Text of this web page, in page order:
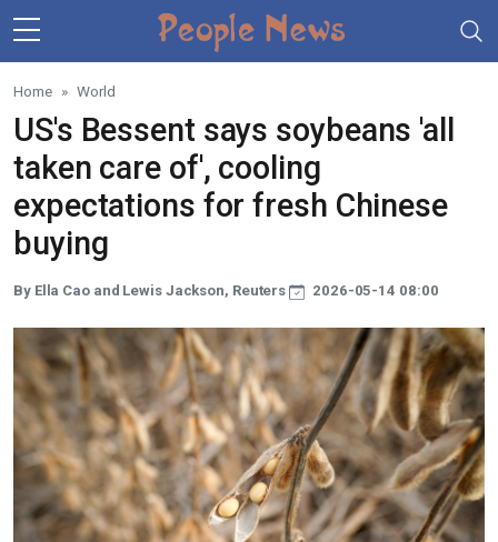
Skip to main content
Home World
US's Bessent says soybeans 'all
taken care of', cooling
expectations for fresh Chinese
buying
By Ella Cao and Lewis Jackson, Reuters 2026-05-14 08:00